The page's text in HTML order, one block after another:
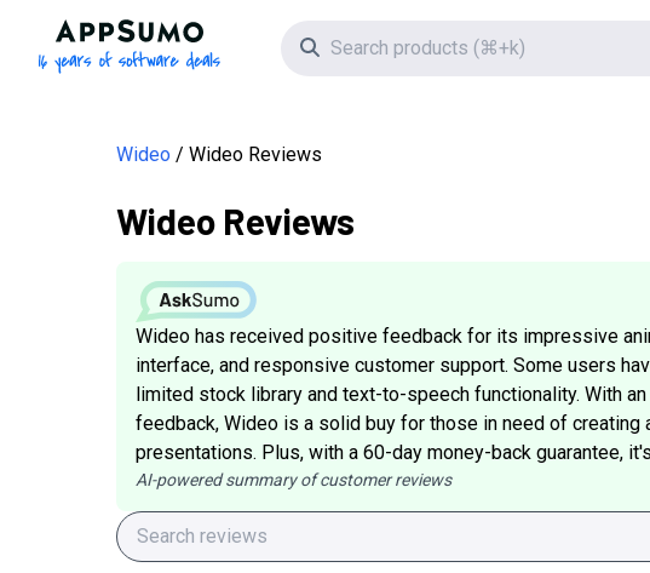
AppSumo - 16 years of software deals
Search icon
Wideo Wideo Reviews
Wideo Reviews
Wideo has received positive feedback for its impressive
interface, and responsive customer support. Some users
limited stock library and text-to-speech functionality. With
feedback, Wideo is a solid buy for those in need of creating
presentations. Plus, with a 60-day money-back guarantee,
AI-powered summary of customer reviews